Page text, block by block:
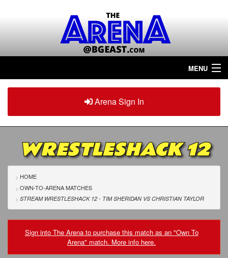
MENU
Home
ArenaPlus
Tour The Arena!
Renew/Upgrade
Contact Us
FAQs
Privacy Policy
Arena Sign In
WRESTLESHACK 12
HOME
OWN-TO-ARENA MATCHES
STREAM WRESTLESHACK 12 - TIM SHERIDAN VSCHRISTIAN TAYLOR
Sign into The Arena to purchase this match as an "Own To
Arena" match. More info here.